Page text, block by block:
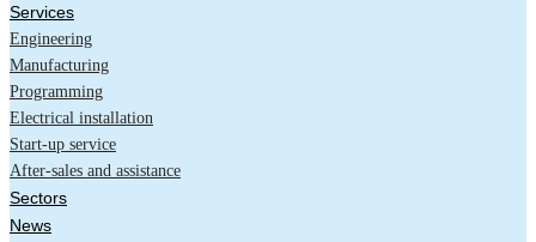
Services
Engineering
Manufacturing
Programming
Electrical installation
Start-up service
After-sales and assistance
Sectors
News